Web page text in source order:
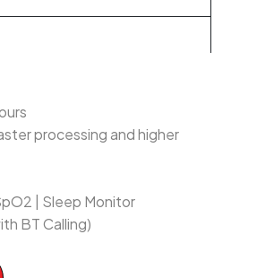
processing and higher
| Sleep Monitor
BT Calling)